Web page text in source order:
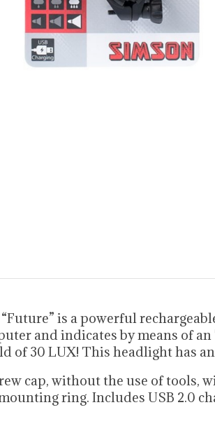
is a powerful
and indicates by means of
of 30 LUX! This headlight has
cap, without the use of tools,
ring. Includes USB 2.0